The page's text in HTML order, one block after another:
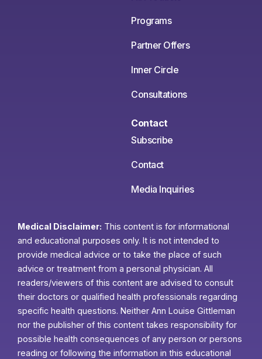
Programs
Partner Offers
Inner Circle
Consultations
Contact
Subscribe
Contact
Media Inquiries
Medical Disclaimer: This content is for informational
and educational purposes only. It is not intended to
provide medical advice or to take the place of such
advice or treatment from a personal physician. All
readers/viewers of this content are advised to consult
their doctors or qualified health professionals regarding
specific health questions. Neither Ann Louise Gittleman
nor the publisher of this content takes responsibility for
possible health consequences of any person or persons
reading or following the information in this educational